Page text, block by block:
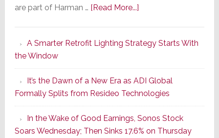
are part of Harman … [Read More...]about
Series
of
Its
Popular
CINEMA
Line
of
A Smarter Retrofit Lighting Strategy Starts With
the Window
It’s the Dawn of a New Era as ADI Global
Formally Splits from Resideo Technologies
In the Wake of Good Earnings, Sonos Stock
Soars Wednesday; Then Sinks 17.6% on Thursday